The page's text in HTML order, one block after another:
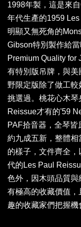
1998年製，這是來
年代生產的1959
明顯又無死角的
Gibson特別製作給
Premium Quality for
有特別版吊牌，與
野限定版除了做工
挑選過。桃花心木
Reissue才有的'59
PAF拾音器，全琴
約九成五新，整體
的樣子，文件齊全
代的Les Paul
色外，因木頭品質
有極高的收藏價值
趣的收藏家們把握